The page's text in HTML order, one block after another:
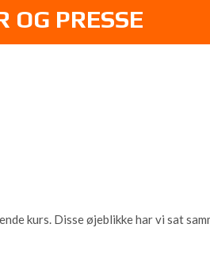
OG PRESSE
kurs. Disse øjeblikke har vi sat